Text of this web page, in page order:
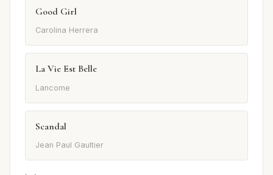
Good Girl
Carolina Herrera
La Vie Est Belle
Lancome
Scandal
Jean Paul Gaultier